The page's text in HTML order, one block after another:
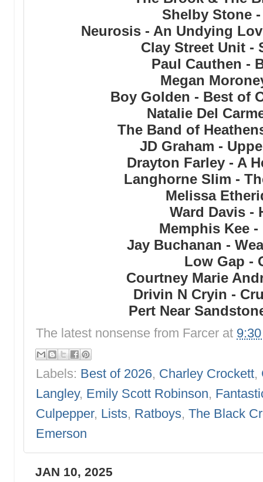
Shelby Stone
Neurosis - An Undying
Clay Street Unit -
Paul Cauthen -
Megan
Boy Golden - Best of
Natalie Del
The Band of
JD Graham -
Drayton Farley - A
Langhorne Slim -
Melissa
Ward Davis -
Memphis Kee
Jay Buchanan -
Low Gap -
Courtney Marie
Drivin N Cryin -
Pert Near
The latest nonsense from Farcer at
Labels: Best of 2026, Charley Crockett,
Langley, Emily Scott Robinson,
Culpepper, Lists, Ratboys, The Black
Emerson
JAN 10, 2025